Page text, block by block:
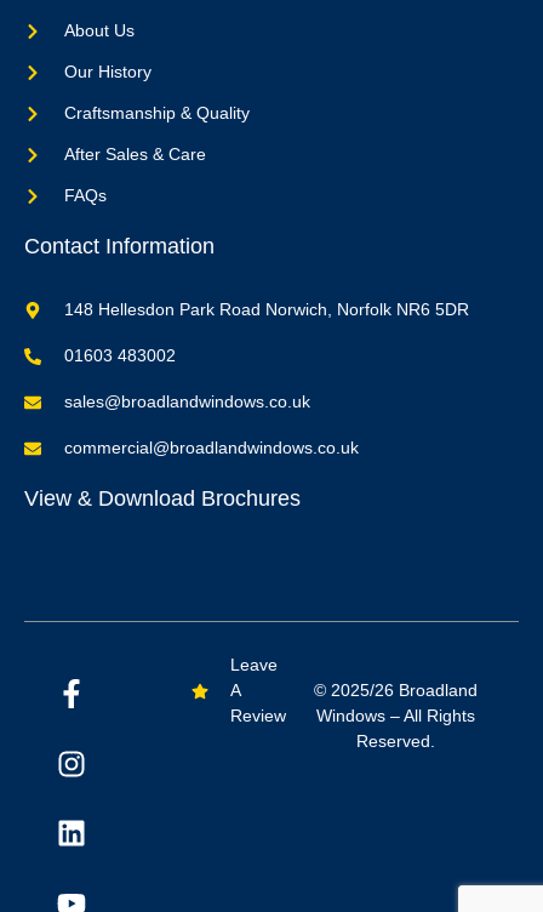
About Us
Our History
Craftsmanship & Quality
After Sales & Care
FAQs
Contact Information
148 Hellesdon Park Road Norwich, Norfolk NR6 5DR
01603 483002
sales@broadlandwindows.co.uk
commercial@broadlandwindows.co.uk
View & Download Brochures
Leave
A
Review
© 2025/26 Broadland
Windows – All Rights
Reserved.